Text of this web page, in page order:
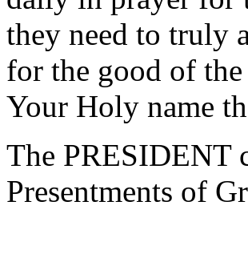
they need to truly
for the good of
Your Holy name
The PRESIDENT
Presentments of